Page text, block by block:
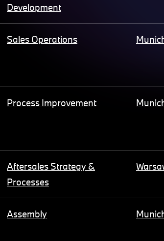
Development
Sales Operations
Process Improvement
Aftersales Strategy &
Processes
Assembly